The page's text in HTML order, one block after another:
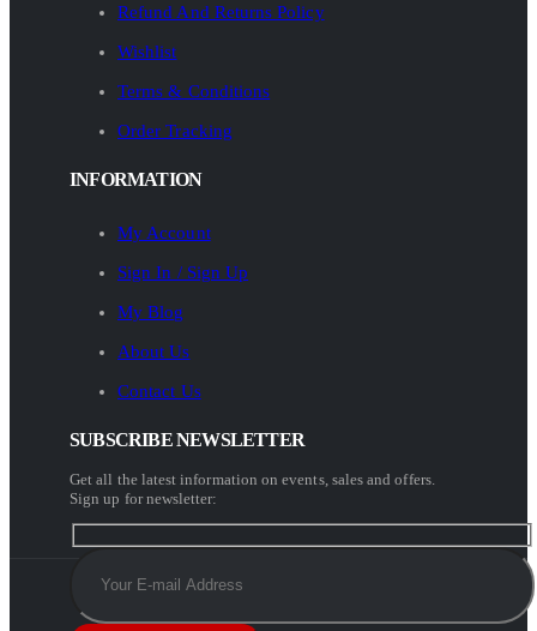
Refund And Returns Policy
Wishlist
Terms & Conditions
Order Tracking
INFORMATION
My Account
Sign In / Sign Up
My Blog
About Us
Contact Us
SUBSCRIBE NEWSLETTER
Get all the latest information on events, sales and offers.
Sign up for newsletter: